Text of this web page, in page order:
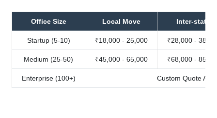
Office Size Local Move Inter-state
Startup (5-10) ₹18,000 - 25,000 ₹28,000 -
Medium (25-50) ₹45,000 - 65,000 ₹68,000 -
Enterprise (100+) Custom Quote